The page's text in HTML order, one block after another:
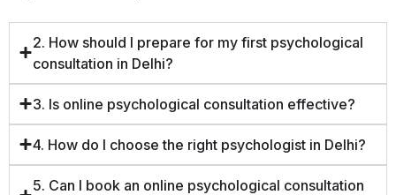
2. How should I prepare for my first psychological
consultation in Delhi?
3. Is online psychological consultation effective?
4. How do I choose the right psychologist in Delhi?
5. Can I book an online psychological consultation